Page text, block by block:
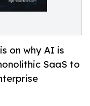
on why AI is
SaaS to